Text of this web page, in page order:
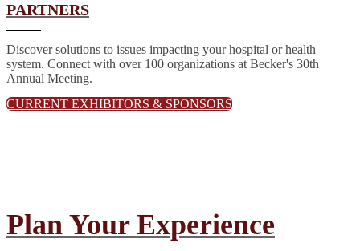
PARTNERS
Discover solutions to issues impacting your hospital or health
system. Connect with over 100 organizations at Becker's 30th
Annual Meeting.
CURRENT EXHIBITORS & SPONSORS
Plan Your Experience